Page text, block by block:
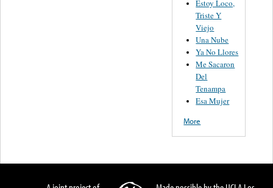
Estoy Loco,
Triste Y
Viejo
Una Nube
Ya No Llores
Me Sacaron
Del
Tenampa
Esa Mujer
More